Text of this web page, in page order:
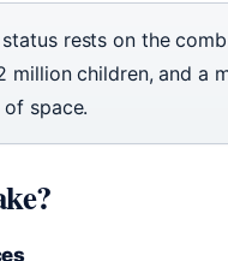
status rests on the
million children, and a
space.